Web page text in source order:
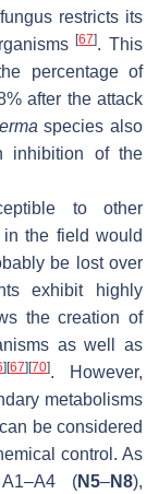
restricts its
[67]. This
percentage of
after the attack
species also
inhibition of the
to other
in the field would
be lost over
exhibit highly
the creation of
as well as
][67][70]. However,
metabolisms
be considered
control. As
(N5–N8),